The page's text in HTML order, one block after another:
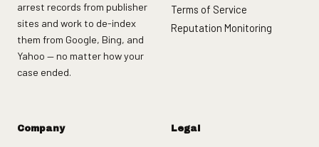
arrest records from publisher
sites and work to de-index
them from Google, Bing, and
Yahoo — no matter how your
case ended.
Terms of Service
Reputation Monitoring
Company Legal